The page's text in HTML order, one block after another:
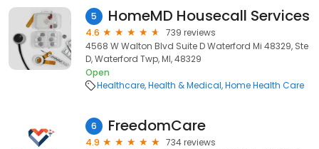
5 HomeMD Housecall Services
4.6
739 reviews
4568 W Walton Blvd Suite D Waterford Mi 48329, Ste
D, Waterford Twp, MI, 48329
Open
Healthcare Health & Medical Home Health Care
6 FreedomCare
4.9
734 reviews